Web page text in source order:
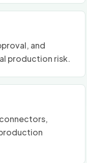
and
production risk.